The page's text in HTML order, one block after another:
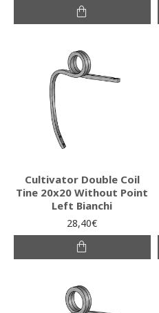
Cultivator Double Coil
Tine 20x20 Without Point
Left Bianchi
28,40€